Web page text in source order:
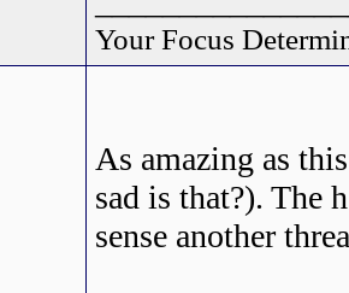
Your Focus
As amazing as
sad is that?). The
sense another